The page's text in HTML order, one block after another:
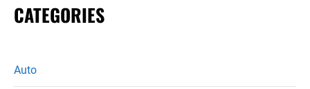
CATEGORIES
Auto